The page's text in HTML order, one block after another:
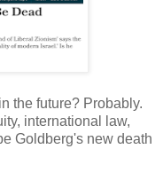
the future? Probably.
international law,
Goldberg's new death